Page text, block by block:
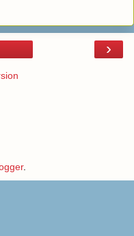
›
.